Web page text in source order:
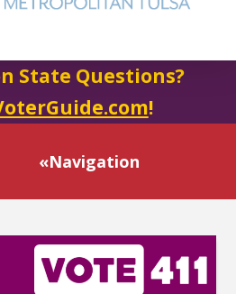
State Questions?
!
«Navigation